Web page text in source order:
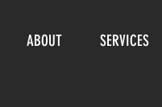
ABOUT SERVICES